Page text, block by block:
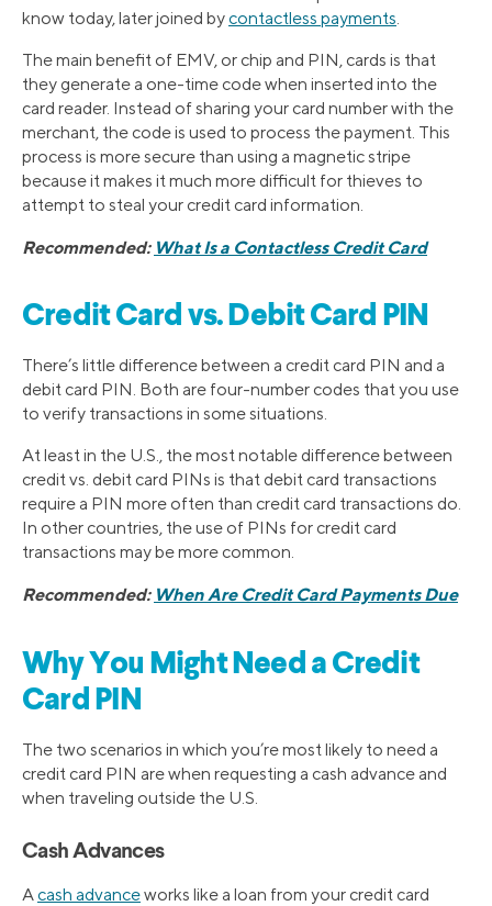
know today, later joined bycontactless payments.
The main benefit of EMV, or chip and PIN, cards is that
they generate a one-time code when inserted into the
card reader. Instead of sharing your card number with the
merchant, the code is used to process the payment. This
process is more secure than using a magnetic stripe
because it makes it much more difficult for thieves to
attempt to steal your credit card information.
Recommended: What Is a Contactless Credit Card
Credit Card vs. Debit Card PIN
There’s little difference between a credit card PIN and a
debit card PIN. Both are four-number codes that you use
to verify transactions in some situations.
At least in the U.S., the most notable difference between
credit vs. debit card PINs is that debit card transactions
require a PIN more often than credit card transactions do.
In other countries, the use of PINs for credit card
transactions may be more common.
Recommended: When Are Credit Card Payments Due
Why You Might Need a Credit
Card PIN
The two scenarios in which you’re most likely to need a
credit card PIN are when requesting a cash advance and
when traveling outside the U.S.
Cash Advances
Acash advanceworks like a loan from your credit card